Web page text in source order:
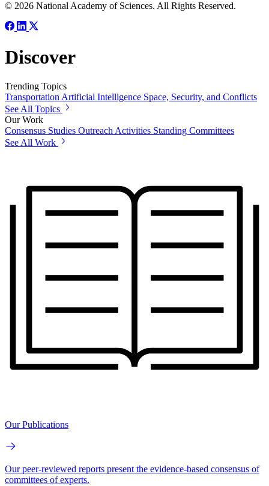
© 2026 National Academy of Sciences. All Rights Reserved.
Discover
Trending Topics
Transportation Artificial Intelligence Space, Security, and Conflicts
See All Topics
Our Work
Consensus Studies Outreach Activities Standing Committees
See All Work
Our Publications
Our peer-reviewed reports present the evidence-based consensus of
committees of experts.